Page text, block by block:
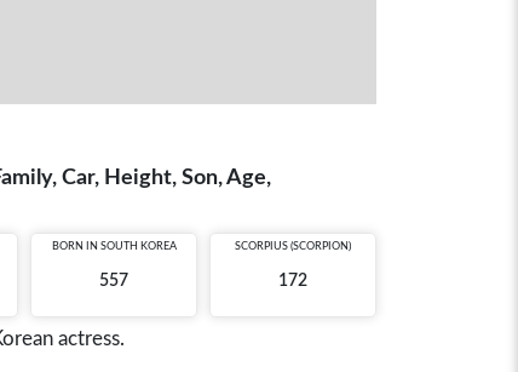
Car, Height, Son, Age,
BORN IN SOUTH KOREA
557
SCORPIUS (SCORPION)
172
actress.